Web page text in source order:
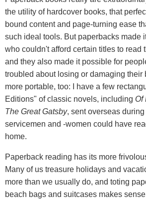
the utility of hardcover books, that
bound content and page-turning ease
such ideal tools. But paperbacks made
who couldn't afford certain titles to read
and they also made it possible for
troubled about losing or damaging their
more portable, too: I have a few
Editions" of classic novels, including Of
The Great Gatsby, sent overseas
servicemen and -women could have
home.
Paperback reading has its more
Many of us treasure holidays and
more than we usually do, and toting
beach bags and suitcases makes